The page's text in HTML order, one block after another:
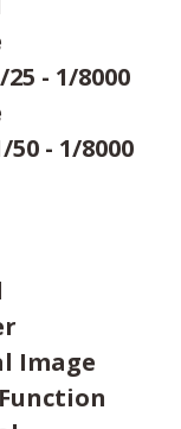
- 1/8000
- 1/8000
Image